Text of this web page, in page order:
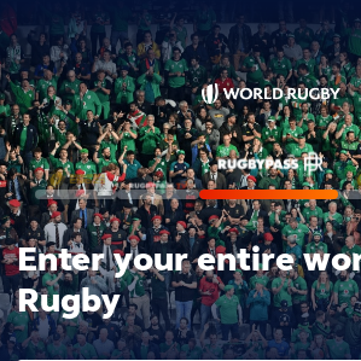
Enter your entire
Rugby